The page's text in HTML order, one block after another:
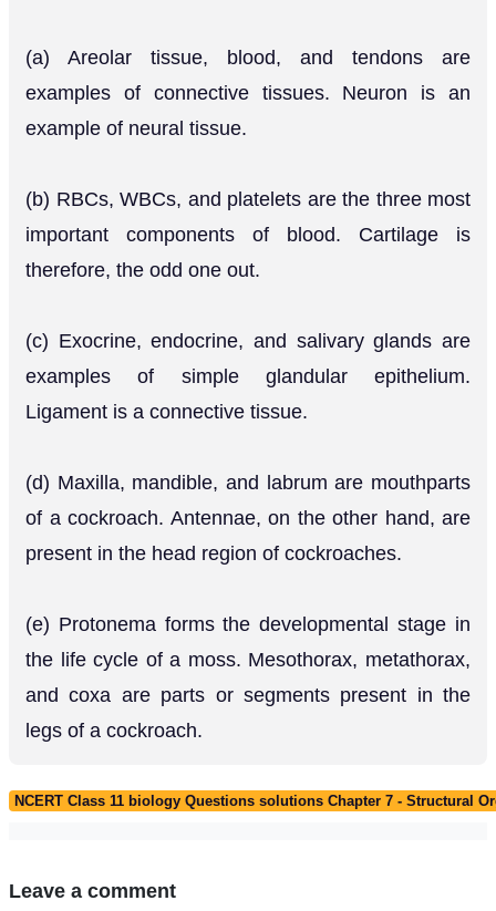
(a) Areolar tissue, blood, and tendons are
examples of connective tissues. Neuron is an
example of neural tissue.
(b) RBCs, WBCs, and platelets are the three most
important components of blood. Cartilage is
therefore, the odd one out.
(c) Exocrine, endocrine, and salivary glands are
examples of simple glandular epithelium.
Ligament is a connective tissue.
(d) Maxilla, mandible, and labrum are mouthparts
of a cockroach. Antennae, on the other hand, are
present in the head region of cockroaches.
(e) Protonema forms the developmental stage in
the life cycle of a moss. Mesothorax, metathorax,
and coxa are parts or segments present in the
legs of a cockroach.
NCERT Class 11 biology Questions solutions Chapter 7 - Structural
Leave a comment